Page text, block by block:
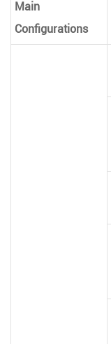
Main
Configurations